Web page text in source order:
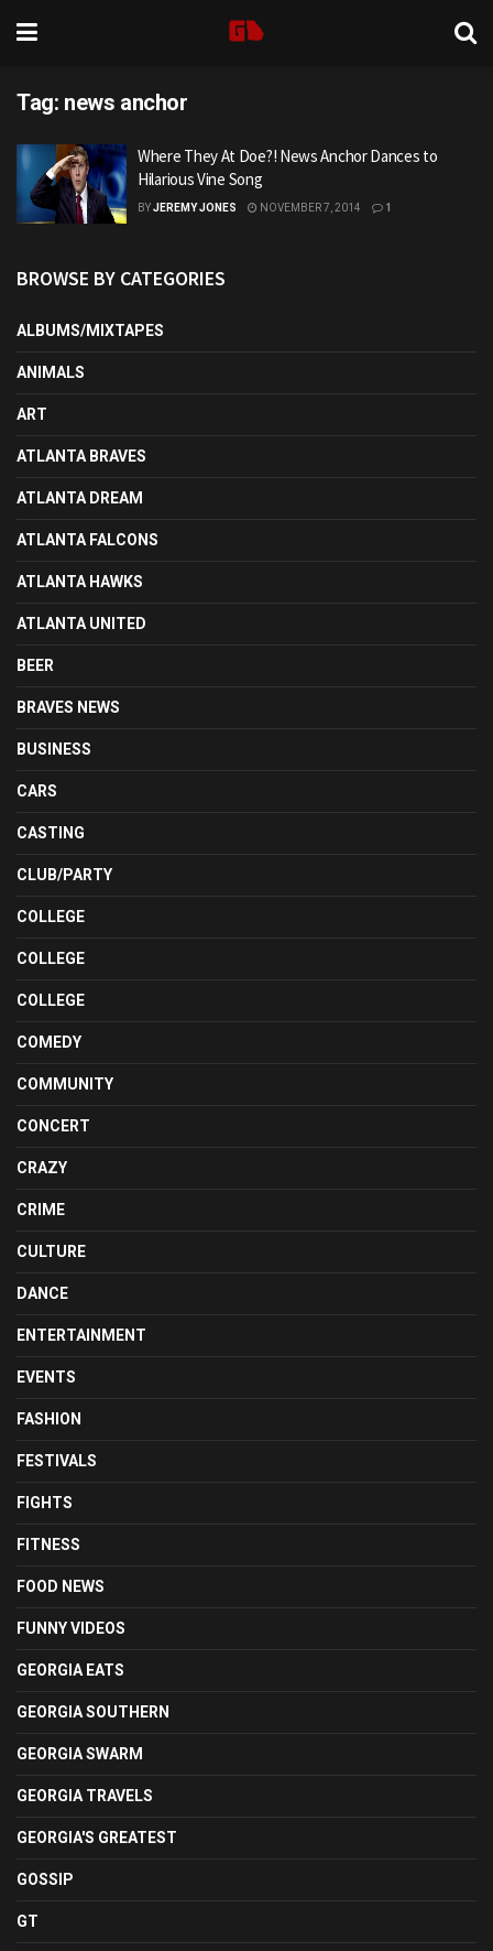
Tag: news anchor
Where They At Doe?! News Anchor Dances to
Hilarious Vine Song
BYJEREMY JONES NOVEMBER 7, 2014 1
BROWSE BY CATEGORIES
ALBUMS/MIXTAPES
ANIMALS
ART
ATLANTA BRAVES
ATLANTA DREAM
ATLANTA FALCONS
ATLANTA HAWKS
ATLANTA UNITED
BEER
BRAVES NEWS
BUSINESS
CARS
CASTING
CLUB/PARTY
COLLEGE
COLLEGE
COLLEGE
COMEDY
COMMUNITY
CONCERT
CRAZY
CRIME
CULTURE
DANCE
ENTERTAINMENT
EVENTS
FASHION
FESTIVALS
FIGHTS
FITNESS
FOOD NEWS
FUNNY VIDEOS
GEORGIA EATS
GEORGIA SOUTHERN
GEORGIA SWARM
GEORGIA TRAVELS
GEORGIA'S GREATEST
GOSSIP
GT